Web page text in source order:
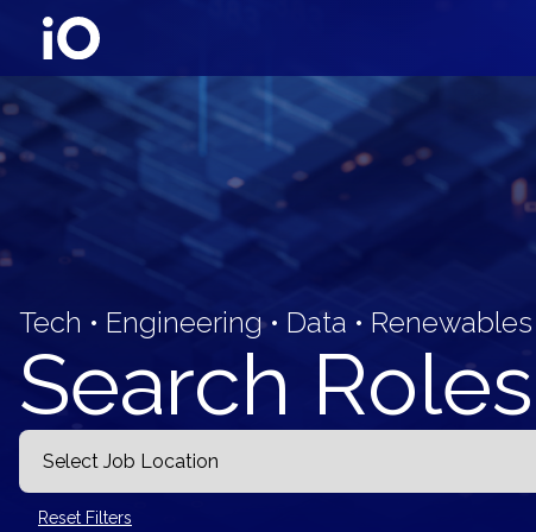
Tech • Engineering • Data • Renewables
Search
Reset Filters